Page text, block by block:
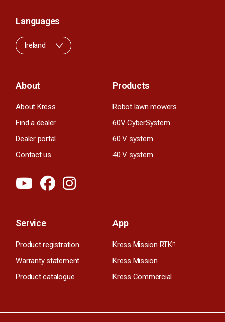
About
About Kress
Find a dealer
Dealer portal
Contact us
Products
Robot lawn mowers
60V CyberSystem
60 V system
40 V system
Service
Product registration
Warranty statement
Product catalogue
App
Kress Mission RTKn
Kress Mission
Kress Commercial
Languages
Ireland